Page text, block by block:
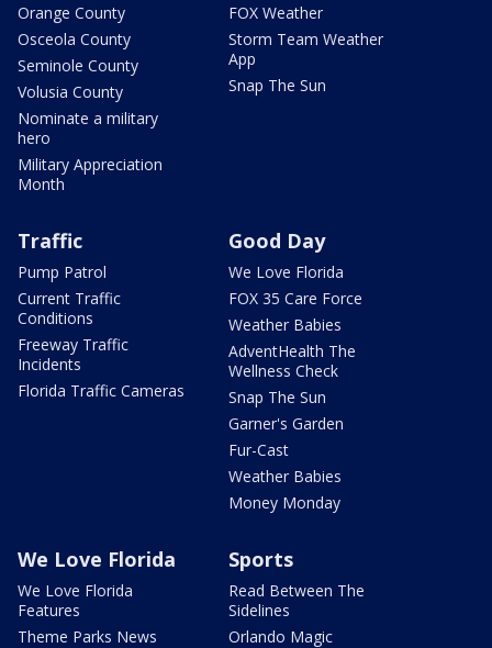
Orange County
Osceola County
Seminole County
Volusia County
Nominate a military
hero
Military Appreciation
Month
FOX Weather
Storm Team Weather
App
Snap The Sun
Traffic
Pump Patrol
Current Traffic
Conditions
Freeway Traffic
Incidents
Florida Traffic Cameras
Good Day
We Love Florida
FOX 35 Care Force
Weather Babies
AdventHealth The
Wellness Check
Snap The Sun
Garner's Garden
Fur-Cast
Weather Babies
Money Monday
We Love Florida
We Love Florida
Features
Theme Parks News
Sports
Read Between The
Sidelines
Orlando Magic